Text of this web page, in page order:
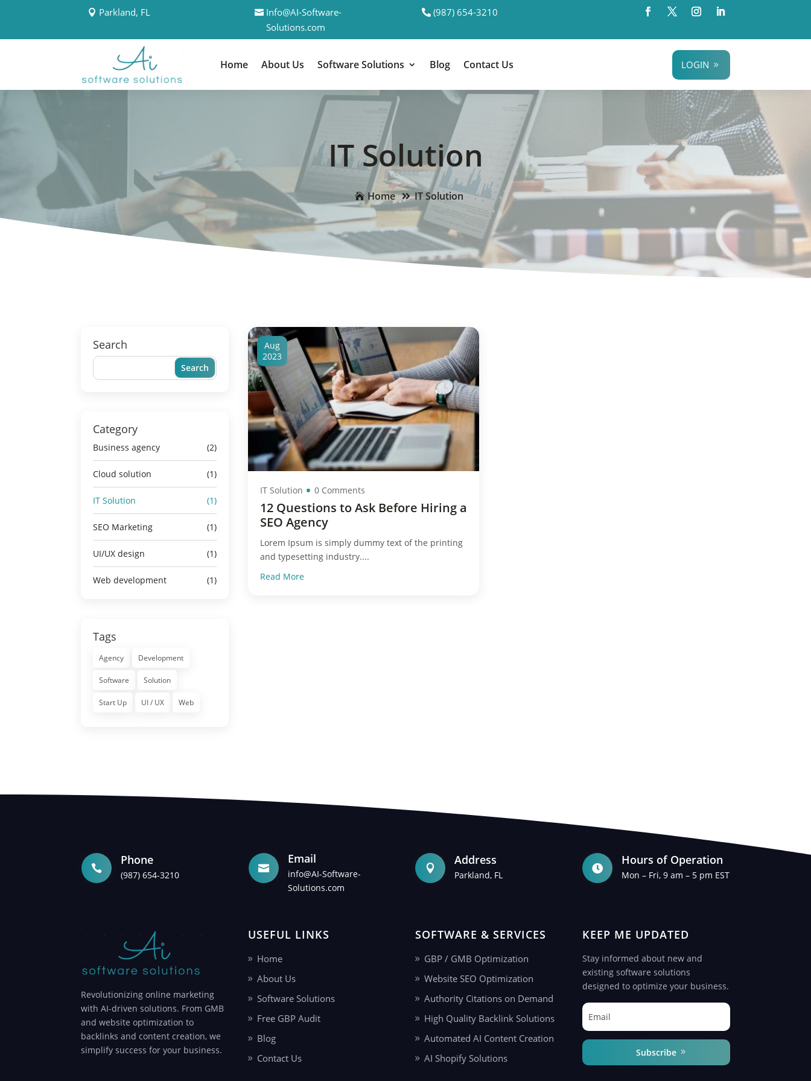
Parkland, FL
Info@AI-Software-
Solutions.com
(987) 654-3210
Home About Us Software Solutions Blog Contact Us LOGIN
IT Solution
Home IT Solution
Search
Category
Business agency (2)
Cloud solution (1)
IT Solution (1)
SEO Marketing (1)
UI/UX design (1)
Web development (1)
Tags
Agency Development
Software Solution
Start Up UI / UX Web
12 Questions to Ask Before Hiring a
SEO Agency
Aug
2023
IT Solution 0 Comments
Lorem Ipsum is simply dummy text of the printing
and typesetting industry....
Read More

Phone
(987) 654-3210

Email
info@AI-Software-
Solutions.com

Address
Parkland, FL

Hours of Operation
Mon – Fri, 9 am – 5 pm EST
Revolutionizing online marketing
with AI-driven solutions. From GMB
and website optimization to
backlinks and content creation, we
simplify success for your business.
USEFUL LINKS
Home
About Us
Software Solutions
Free GBP Audit
Blog
Contact Us
SOFTWARE & SERVICES
GBP / GMB Optimization
Website SEO Optimization
Authority Citations on Demand
High Quality Backlink Solutions
Automated AI Content Creation
AI Shopify Solutions
KEEP ME UPDATED
Stay informed about new and
existing software solutions
designed to optimize your business.
Subscribe